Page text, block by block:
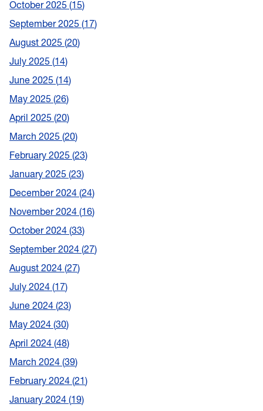
October 2025 15
September 2025 17
August 2025 20
July 2025 14
June 2025 14
May 2025 26
April 2025 20
March 2025 20
February 2025 23
January 2025 23
December 2024 24
November 2024 16
October 2024 33
September 2024 27
August 2024 27
July 2024 17
June 2024 23
May 2024 30
April 2024 48
March 2024 39
February 2024 21
January 2024 19